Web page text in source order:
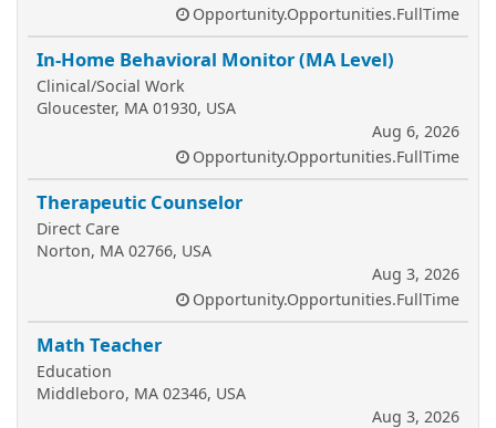
Opportunity.Opportunities.FullTime
In-Home Behavioral Monitor (MA Level)
Clinical/Social Work
Gloucester, MA 01930, USA
Aug 6, 2026
Opportunity.Opportunities.FullTime
Therapeutic Counselor
Direct Care
Norton, MA 02766, USA
Aug 3, 2026
Opportunity.Opportunities.FullTime
Math Teacher
Education
Middleboro, MA 02346, USA
Aug 3, 2026